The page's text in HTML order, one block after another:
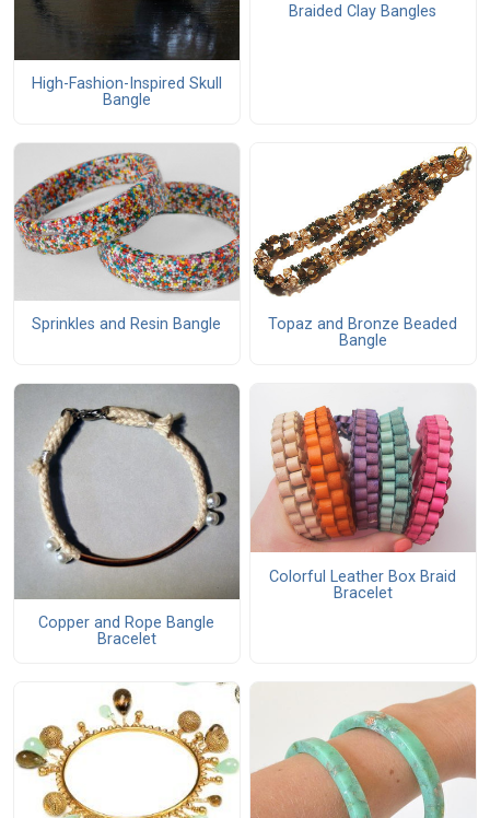
High-Fashion-Inspired Skull
Bangle
Braided Clay Bangles
Sprinkles and Resin Bangle
Topaz and Bronze Beaded
Bangle
Copper and Rope Bangle
Bracelet
Colorful Leather Box Braid
Bracelet